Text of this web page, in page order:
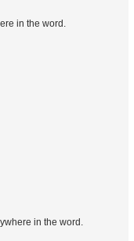
in the word.
in the word.